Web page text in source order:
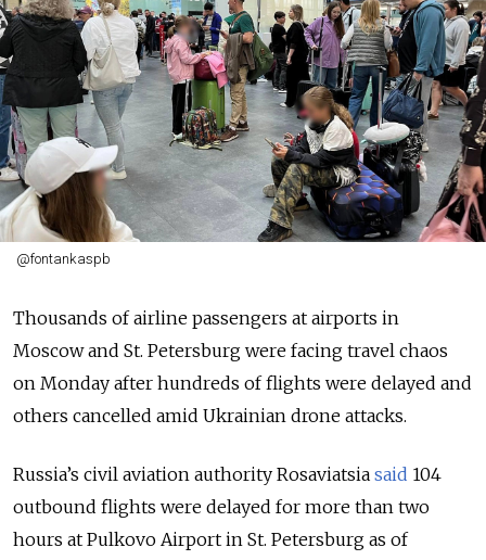
@fontankaspb
Thousands of airline passengers at airports in
Moscow and St. Petersburg were facing travel chaos
on Monday after hundreds of flights were delayed and
others cancelled amid Ukrainian drone attacks.
Russia’s civil aviation authority Rosaviatsia said 104
outbound flights were delayed for more than two
hours at Pulkovo Airport in St. Petersburg as of